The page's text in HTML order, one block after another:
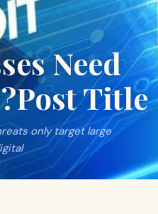
Need
Title
only target large